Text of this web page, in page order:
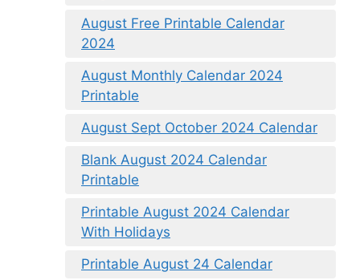
August Free Printable Calendar
2024
August Monthly Calendar 2024
Printable
August Sept October 2024 Calendar
Blank August 2024 Calendar
Printable
Printable August 2024 Calendar
With Holidays
Printable August 24 Calendar